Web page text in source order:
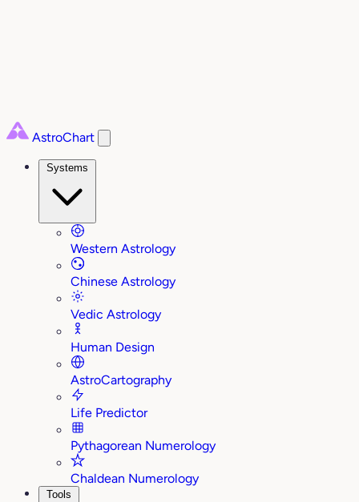
AstroChart
Systems
Western Astrology
Chinese Astrology
Vedic Astrology
Human Design
AstroCartography
Life Predictor
Pythagorean Numerology
Chaldean Numerology
Tools